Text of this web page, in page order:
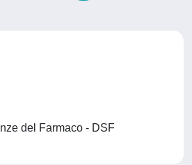
del Farmaco - DSF